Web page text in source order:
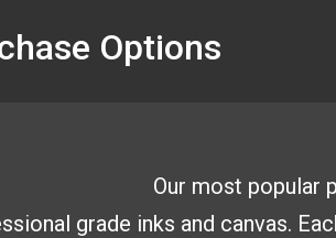
Options
Our most popular
grade inks and canvas.